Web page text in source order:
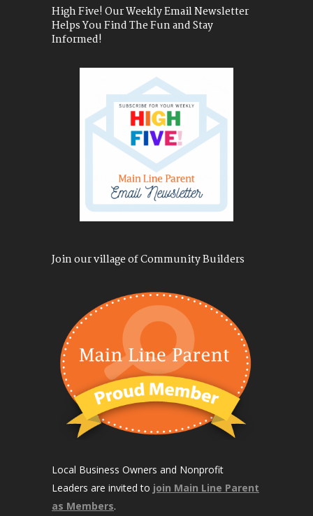
High Five! Our Weekly Email Newsletter
Helps You Find The Fun and Stay
Informed!
Join our village of Community Builders
Local Business Owners and Nonprofit
Leaders are invited to join Main Line Parent
as Members.